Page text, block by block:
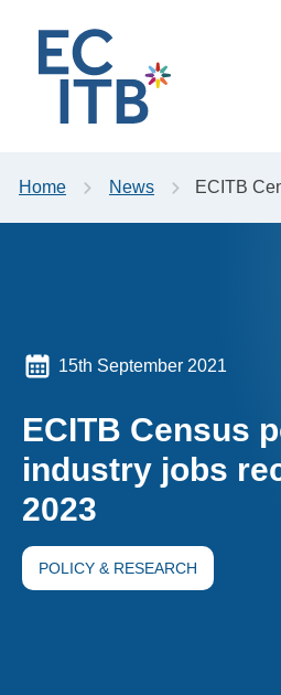
to content
Home News ECITB
15th September 2021
ECITB Census
industry jobs
2023
POLICY & RESEARCH